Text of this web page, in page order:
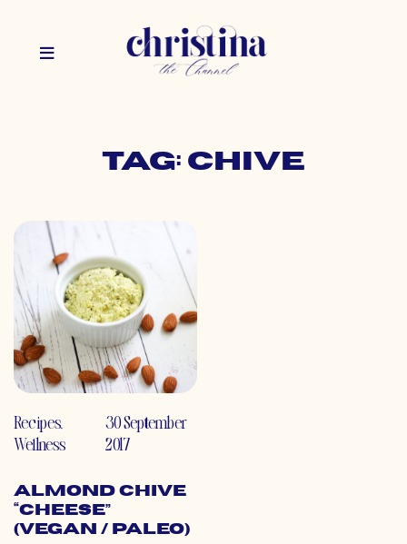
Tag: chive
Recipes,
Wellness
30 September
2017
Almond Chive
“Cheese”
(Vegan / Paleo)